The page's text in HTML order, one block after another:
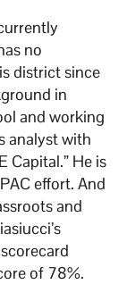
no
district since
in
and working
analyst with
Capital.” He is
effort. And
and
of 78%.